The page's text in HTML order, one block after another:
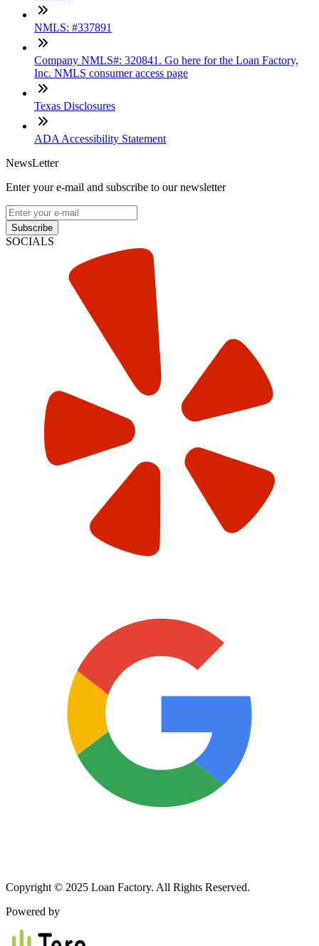
NMLS: #337891
Company NMLS#: 320841. Go here for the Loan Factory,
Inc. NMLS consumer access page
Texas Disclosures
ADA Accessibility Statement
NewsLetter
Enter your e-mail and subscribe to our newsletter
Subscribe
SOCIALS
Copyright © 2025 Loan Factory. All Rights Reserved.
Powered by